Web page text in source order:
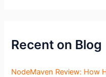
Recent on Blog
NodeMaven Review: How